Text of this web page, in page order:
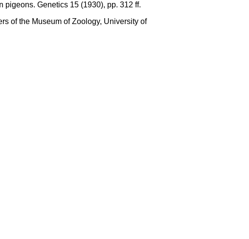
pigeons. Genetics 15 (1930), pp. 312 ff.
of the Museum of Zoology, University of